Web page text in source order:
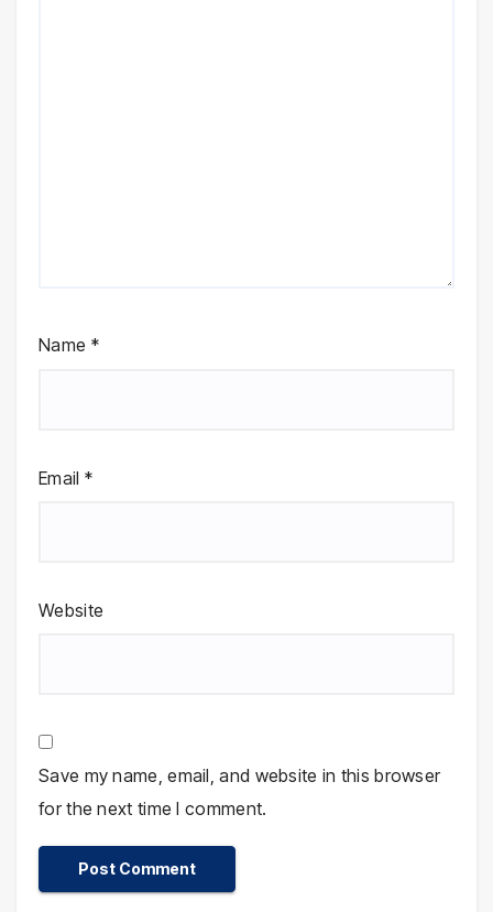
Name *
Email *
Website
Save my name, email, and website in this browser
for the next time I comment.